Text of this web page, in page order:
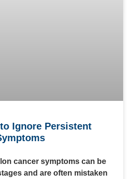
Ignore Persistent
cancer symptoms can be
and are often mistaken